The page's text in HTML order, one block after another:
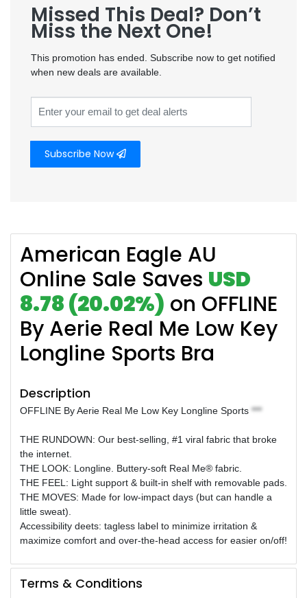
Missed This Deal? Don’t
Miss the Next One!
This promotion has ended. Subscribe now to get notified
when new deals are available.
Subscribe Now
American Eagle AU
Online Sale Saves USD
8.78 (20.02%) on OFFLINE
By Aerie Real Me Low Key
Longline Sports Bra
Description
OFFLINE By Aerie Real Me Low Key Longline Sports ***
THE RUNDOWN: Our best-selling, #1 viral fabric that broke
the internet.
THE LOOK: Longline. Buttery-soft Real Me® fabric.
THE FEEL: Light support & built-in shelf with removable pads.
THE MOVES: Made for low-impact days (but can handle a
little sweat).
Accessibility deets: tagless label to minimize irritation &
maximize comfort and over-the-head access for easier on/off!
Terms & Conditions